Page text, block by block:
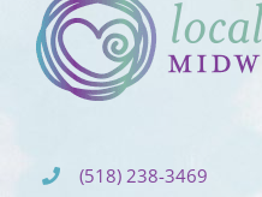
(518) 238-3469